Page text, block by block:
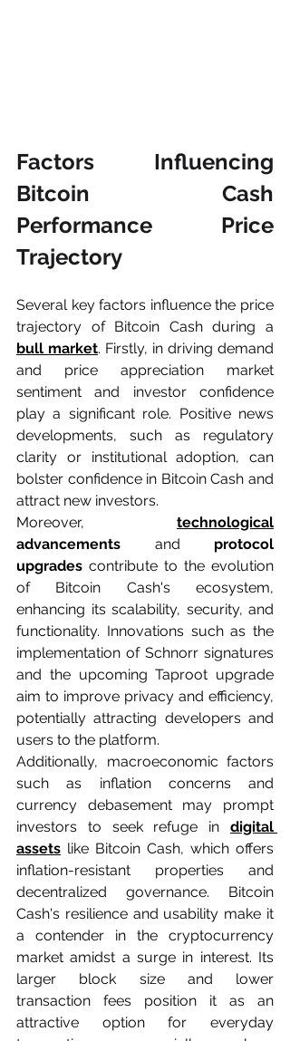
Factors Influencing
Bitcoin Cash
Performance Price
Trajectory
Several key factors influence the price
bull market. Firstly, in driving demand
and price appreciation market
sentiment and investor confidence
play a significant role. Positive news
developments, such as regulatory
clarity or institutional adoption, can
bolster confidence in Bitcoin Cash and
attract new investors.
Moreover, technological
advancements and protocol
upgrades contribute to the evolution
of Bitcoin Cash's ecosystem,
enhancing its scalability, security, and
functionality. Innovations such as the
implementation of Schnorr signatures
and the upcoming Taproot upgrade
aim to improve privacy and efficiency,
potentially attracting developers and
users to the platform.
Additionally, macroeconomic factors
such as inflation concerns and
currency debasement may prompt
investors to seek refuge in digital
assets like Bitcoin Cash, which offers
inflation-resistant properties and
decentralized governance. Bitcoin
Cash's resilience and usability make it
a contender in the cryptocurrency
market amidst a surge in interest. Its
larger block size and lower
transaction fees position it as an
attractive option for everyday